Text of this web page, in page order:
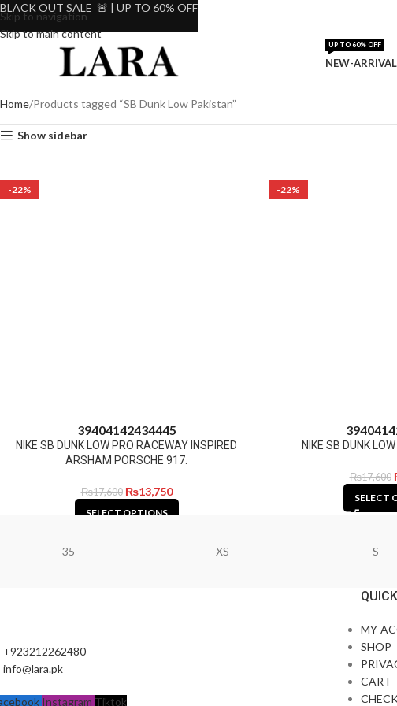
Skip to navigation
Skip to main content
NEW-ARRIVAL
UP TO 60% OFF
Home Products tagged “SB Dunk Low Pakistan”
Show sidebar
-22%
39404142434445
NIKE SB DUNK LOW PRO RACEWAY INSPIRED
ARSHAM PORSCHE 917.
₨17,600 ₨13,750
SELECT OPTIONS
-22%
394041
NIKE SB DUNK
₨17,600
SELECT
35 XS S
+923212262480
info@lara.pk
Instagram Tiktok
MY-
SHOP
CART
BLACK OUT SALE 🚨 | UP TO 60% OFF